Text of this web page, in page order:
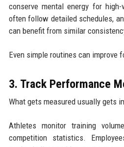
conserve mental energy for
often follow detailed schedules,
can benefit from similar
Even simple routines can improve
3. Track Performance
What gets measured usually gets
Athletes monitor training
competition statistics.